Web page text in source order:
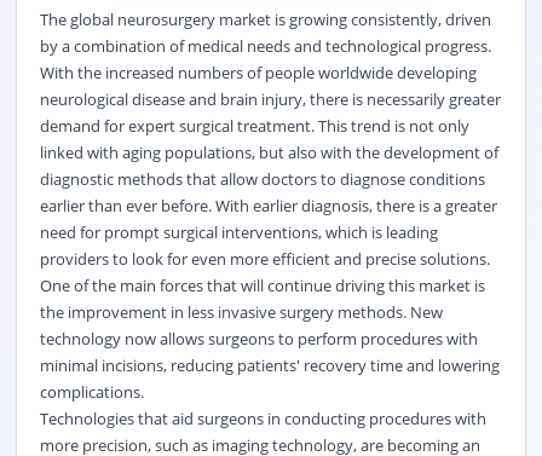
The global neurosurgery market is growing consistently, driven
by a combination of medical needs and technological progress.
With the increased numbers of people worldwide developing
neurological disease and brain injury, there is necessarily greater
demand for expert surgical treatment. This trend is not only
linked with aging populations, but also with the development of
diagnostic methods that allow doctors to diagnose conditions
earlier than ever before. With earlier diagnosis, there is a greater
need for prompt surgical interventions, which is leading
providers to look for even more efficient and precise solutions.
One of the main forces that will continue driving this market is
the improvement in less invasive surgery methods. New
technology now allows surgeons to perform procedures with
minimal incisions, reducing patients' recovery time and lowering
complications.
Technologies that aid surgeons in conducting procedures with
more precision, such as imaging technology, are becoming an